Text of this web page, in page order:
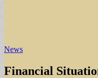
News
Financial